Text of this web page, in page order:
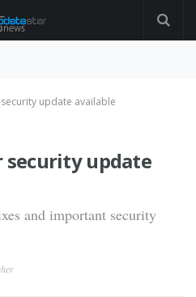
update available
security update
and important security